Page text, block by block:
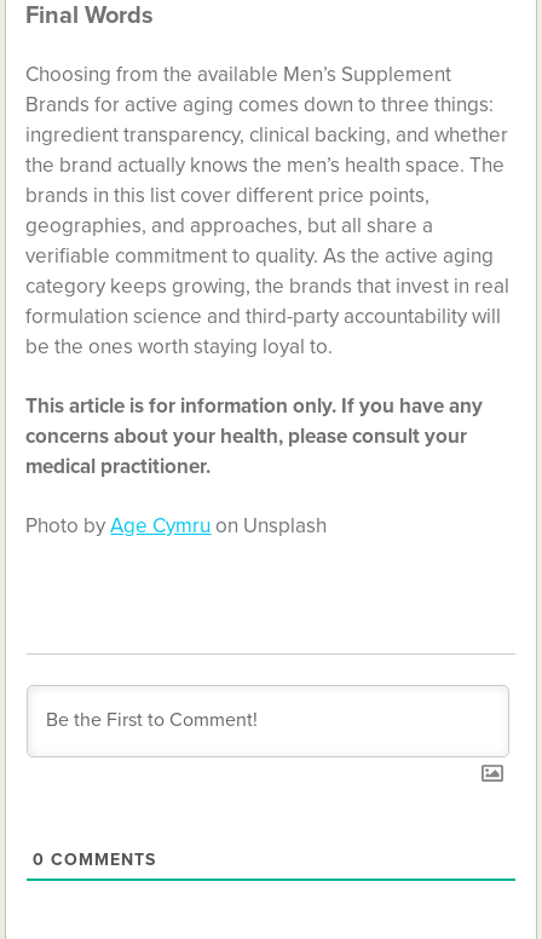
Final Words
Choosing from the available Men’s Supplement
Brands for active aging comes down to three things:
ingredient transparency, clinical backing, and whether
the brand actually knows the men’s health space. The
brands in this list cover different price points,
geographies, and approaches, but all share a
verifiable commitment to quality. As the active aging
category keeps growing, the brands that invest in real
formulation science and third-party accountability will
be the ones worth staying loyal to.
This article is for information only. If you have any
concerns about your health, please consult your
medical practitioner.
Photo byAge Cymru on Unsplash
0 COMMENTS